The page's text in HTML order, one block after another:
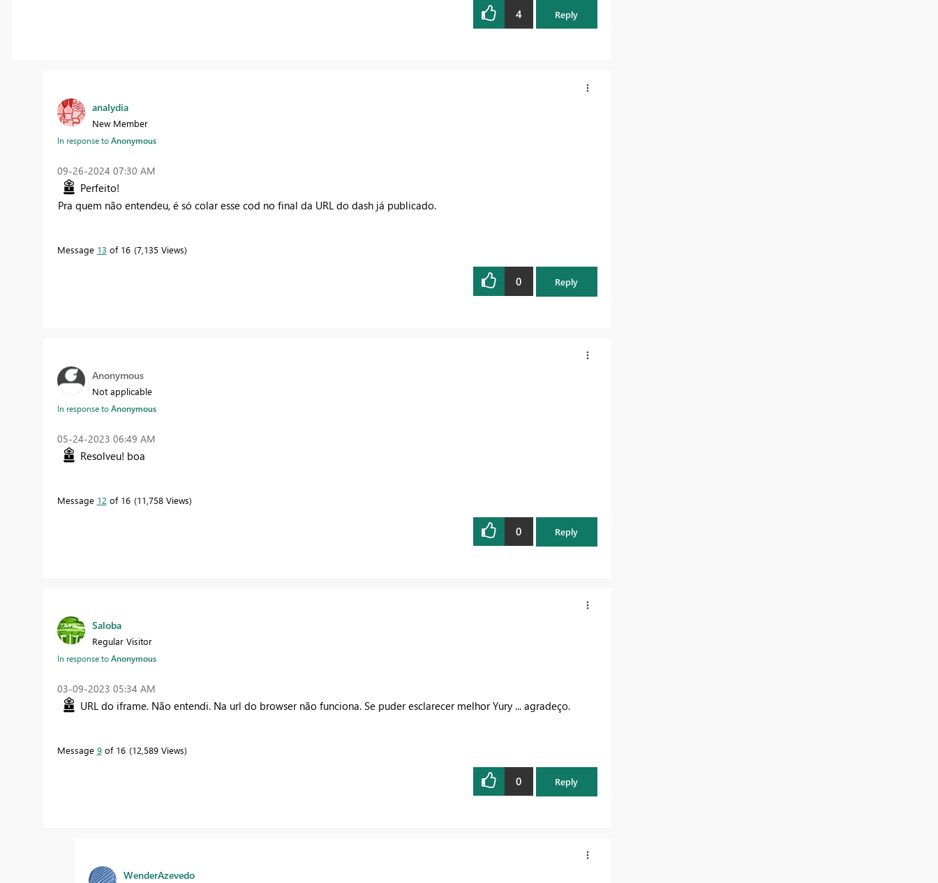
4 Reply
analydia
New Member
In response toAnonymous
‎09-26-2024 07:30 AM
Perfeito!
Pra quem não entendeu, é só colar esse cod no final da URL do dash já publicado.
Message 13 of 16 7,135 Views
0 Reply
Anonymous
Not applicable
In response toAnonymous
‎05-24-2023 06:49 AM
Resolveu! boa
Message 12 of 16 11,758 Views
0 Reply
Saloba
Regular Visitor
In response toAnonymous
‎03-09-2023 05:34 AM
URL do iframe. Não entendi. Na url do browser não funciona. Se puder esclarecer melhor Yury ... agradeço.
Message 9of 16 12,589 Views
0 Reply
WenderAzevedo